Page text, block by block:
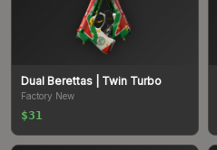
Dual Berettas | Twin Turbo
Factory New
$31